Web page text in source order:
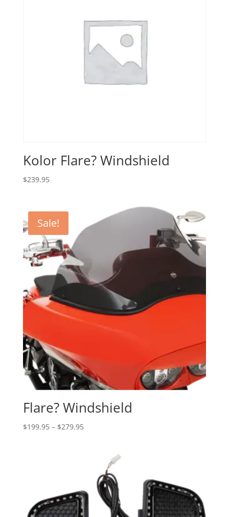
Kolor Flare? Windshield
$239.95
Sale!
Flare? Windshield
$199.95 – $279.95Price
through
$279.95